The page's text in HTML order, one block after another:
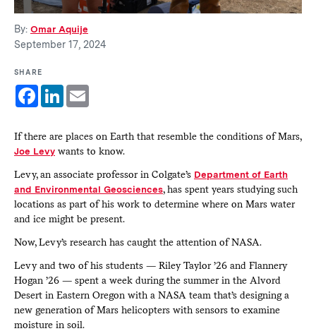
By: Omar Aquije
September 17, 2024
SHARE
Facebook
LinkedInEmail
If there are places on Earth that resemble the conditions of Mars,
Joe Levywants to know.
Levy, an associate professor in Colgate’s Department of Earth
and Environmental Geosciences, has spent years studying such
locations as part of his work to determine where on Mars water
and ice might be present.
Now, Levy’s research has caught the attention of NASA.
Levy and two of his students — Riley Taylor ’26 and Flannery
Hogan ’26 — spent a week during the summer in the Alvord
Desert in Eastern Oregon with a NASA team that’s designing a
new generation of Mars helicopters with sensors to examine
moisture in soil.